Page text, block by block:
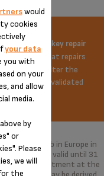
offering turnkey repair
to ensure that repairs
does not alter the
with parts validated
Groupe Seb in Europe in
which was valid until 31
15-year commitment at the
would
cookies
your data
you with
on your
and allow
media.
by
or
Please
we will
the